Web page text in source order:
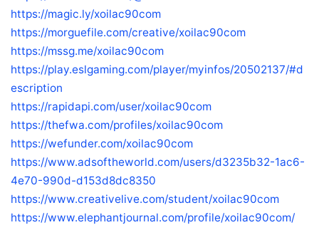
https://magic.ly/xoilac90com
https://morguefile.com/creative/xoilac90com
https://mssg.me/xoilac90com
https://play.eslgaming.com/player/myinfos/20502137/#d
escription
https://rapidapi.com/user/xoilac90com
https://thefwa.com/profiles/xoilac90com
https://wefunder.com/xoilac90com
https://www.adsoftheworld.com/users/d3235b32-1ac6-
4e70-990d-d153d8dc8350
https://www.creativelive.com/student/xoilac90com
https://www.elephantjournal.com/profile/xoilac90com/